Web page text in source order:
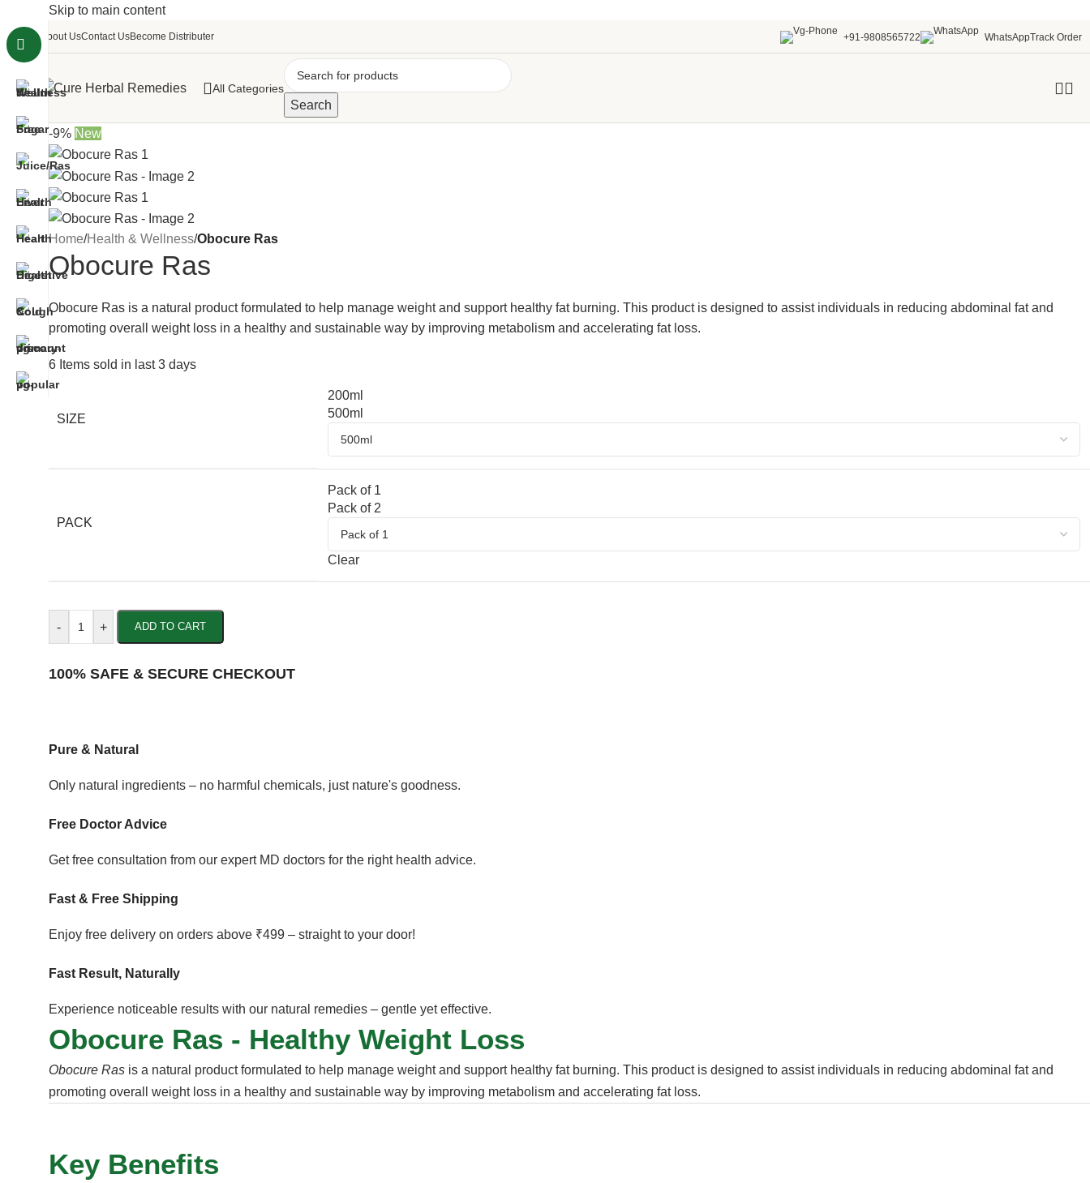
Skip to main content
About UsContact UsBecome Distributer +91-9808565722 WhatsAppTrack Order
All Categories
Search
-9% New
Home/Health & Wellness/Obocure Ras
Obocure Ras
Obocure Ras is a natural product formulated to help manage weightand support healthy fat burning. This product is designed to assist individuals in reducing abdominal fat and
promoting overall weight loss in a healthy and sustainable way by improving metabolism and accelerating fat loss.
6 Items sold in last 3 days
SIZE
200ml
500ml
PACK
Pack of 1
Pack of 2
Clear
- + ADD TO CART
100% SAFE & SECURE CHECKOUT
Pure & Natural
Only natural ingredients – no harmful chemicals, just nature's goodness.
Free Doctor Advice
Get free consultation from our expert MD doctors for the right health advice.
Fast & Free Shipping
Enjoy free delivery on orders above ₹499 – straight to your door!
Fast Result, Naturally
Experience noticeable results with our natural remedies – gentle yet effective.
Obocure Ras - Healthy Weight Loss
Obocure Ras is a natural product formulated to help manage weight and support healthy fat burning. This product is designed to assist individuals in reducing abdominal fat and
promoting overall weight loss in a healthy and sustainable way by improving metabolism and accelerating fat loss.
Key Benefits